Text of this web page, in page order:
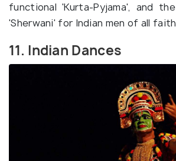
functional 'Kurta-Pyjama', and
'Sherwani' for Indian men of all
11. Indian Dances